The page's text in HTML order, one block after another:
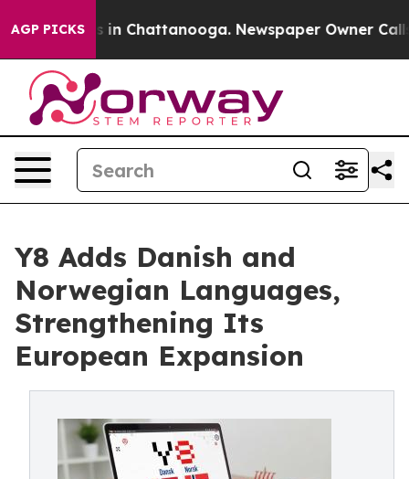
AGP PICKS
Chaos in Chattanooga. Newspaper Owner Calls
Y8 Adds Danish and
Norwegian Languages,
Strengthening Its
European Expansion